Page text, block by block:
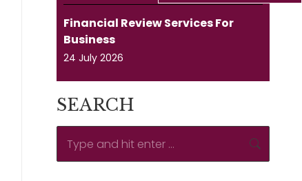
Financial Review Services For
Business
24 July 2026
SEARCH